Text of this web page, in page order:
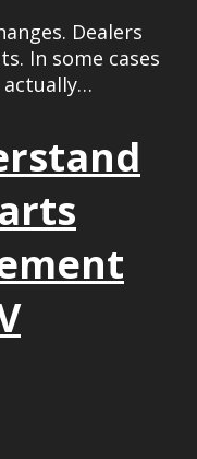
Dealers
In some cases